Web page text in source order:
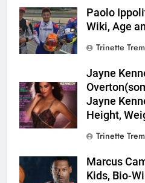
Paolo
Wiki, Age
Trinette
Jayne
Jayne
Height,
Trinette
Marcus
Kids, Bio-